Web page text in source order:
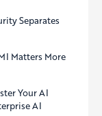
Separates
Matters More
Your AI
AI